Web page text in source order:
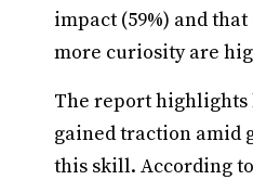
impact (59%) and
more curiosity are
The report highlights
gained traction amid
this skill. According